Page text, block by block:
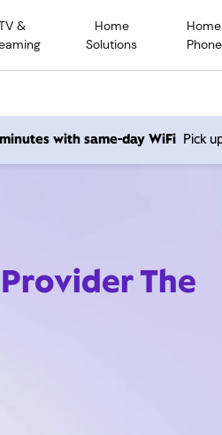
&
Home
Solutions
Home
Phone
with same-day WiFi Pick
The